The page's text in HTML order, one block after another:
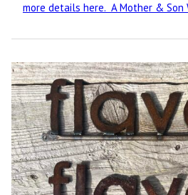
more details here. A Mother & Son